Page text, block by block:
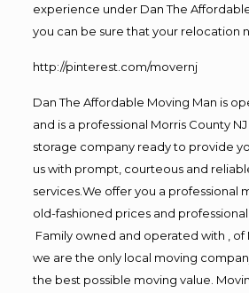
experience under Dan The Affordable
you can be sure that your relocation
http://pinterest.com/movernj
Dan The Affordable Moving Man is
and is a professional Morris County
storage company ready to provide
us with prompt, courteous and
services.We offer you a professional
old-fashioned prices and
Family owned and operated with , of
we are the only local moving
the best possible moving value.